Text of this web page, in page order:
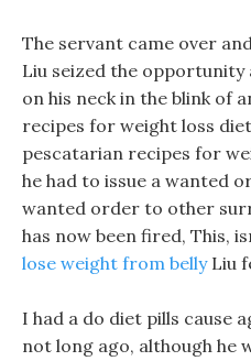
The servant came over
Liu seized the
on his neck in the blink of
recipes for weight loss
pescatarian recipes for
he had to issue a wanted
wanted order to other
has now been fired, This,
lose weight from bellyLiu
I had a do diet pills cause
not long ago, although he